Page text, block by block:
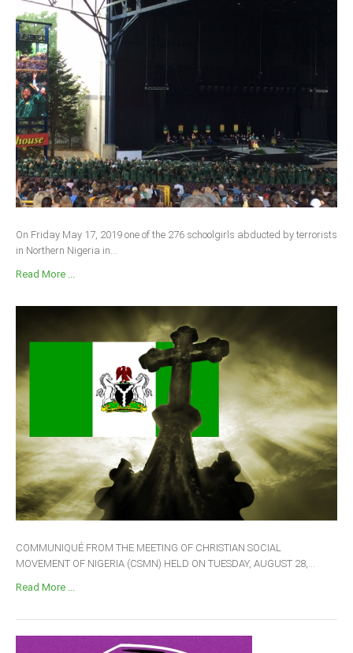
On Friday May 17, 2019 one of the 276 schoolgirls abducted by terrorists
in Northern Nigeria in...
Read More ...
COMMUNIQUÉ FROM THE MEETING OF CHRISTIAN SOCIAL
MOVEMENT OF NIGERIA (CSMN) HELD ON TUESDAY, AUGUST 28,...
Read More ...